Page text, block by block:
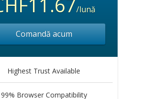
/lună
Comandă acum
Highest Trust Available
99% Browser Compatibility